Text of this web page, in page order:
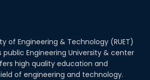
of Engineering & Technology (RUET)
public Engineering University & center
high quality education and
of engineering and technology.